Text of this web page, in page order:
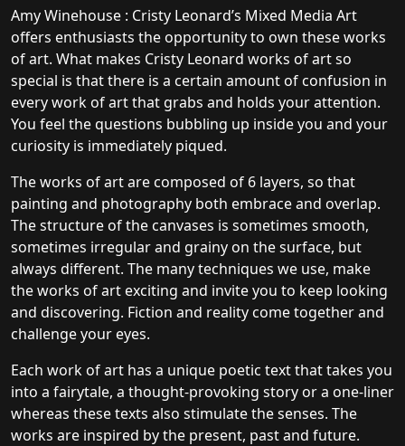
Amy Winehouse : Cristy Leonard’s Mixed Media Art
offers enthusiasts the opportunity to own these works
of art. What makes Cristy Leonard works of art so
special is that there is a certain amount of confusion in
every work of art that grabs and holds your attention.
You feel the questions bubbling up inside you and your
curiosity is immediately piqued.
The works of art are composed of 6 layers, so that
painting and photography both embrace and overlap.
The structure of the canvases is sometimes smooth,
sometimes irregular and grainy on the surface, but
always different. The many techniques we use, make
the works of art exciting and invite you to keep looking
and discovering. Fiction and reality come together and
challenge your eyes.
Each work of art has a unique poetic text that takes you
into a fairytale, a thought-provoking story or a one-liner
whereas these texts also stimulate the senses. The
works are inspired by the present, past and future.